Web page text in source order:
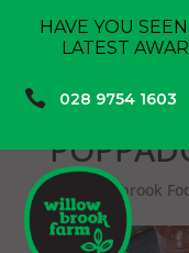
 028 9754 1603
Willowbrook
HAVE YOU
LATEST